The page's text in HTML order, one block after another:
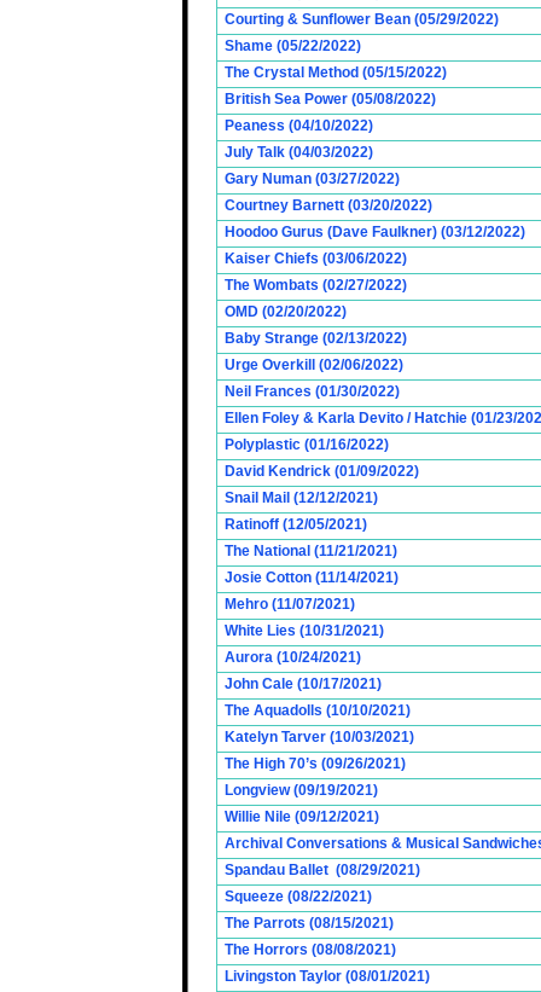
Courting & Sunflower Bean (05/29/2022)
Shame (05/22/2022)
The Crystal Method (05/15/2022)
British Sea Power (05/08/2022)
Peaness (04/10/2022)
July Talk (04/03/2022)
Gary Numan (03/27/2022)
Courtney Barnett (03/20/2022)
Hoodoo Gurus (Dave Faulkner) (03/12/2022)
Kaiser Chiefs (03/06/2022)
The Wombats (02/27/2022)
OMD (02/20/2022)
Baby Strange (02/13/2022)
Urge Overkill (02/06/2022)
Neil Frances (01/30/2022)
Ellen Foley & Karla Devito / Hatchie (01/23/
Polyplastic (01/16/2022)
David Kendrick (01/09/2022)
Snail Mail (12/12/2021)
Ratinoff (12/05/2021)
The National (11/21/2021)
Josie Cotton (11/14/2021)
Mehro (11/07/2021)
White Lies (10/31/2021)
Aurora (10/24/2021)
John Cale (10/17/2021)
The Aquadolls (10/10/2021)
Katelyn Tarver (10/03/2021)
The High 70’s (09/26/2021)
Longview (09/19/2021)
Willie Nile (09/12/2021)
Archival Conversations & Musical
Spandau Ballet (08/29/2021)
Squeeze (08/22/2021)
The Parrots (08/15/2021)
The Horrors (08/08/2021)
Livingston Taylor (08/01/2021)